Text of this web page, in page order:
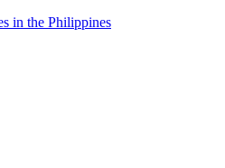
in the Philippines